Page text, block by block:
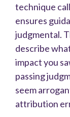
technique
ensures
judgmental.
describe
impact you
passing
seem
attribution